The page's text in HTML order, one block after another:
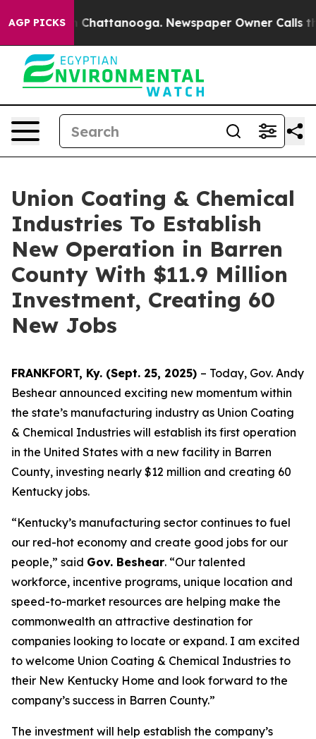
AGP PICKS
in Chattanooga. Newspaper Owner Calls the
Union Coating & Chemical
Industries To Establish
New Operation in Barren
County With $11.9 Million
Investment, Creating 60
New Jobs
FRANKFORT, Ky. (Sept. 25, 2025) – Today, Gov. Andy
Beshear announced exciting new momentum within
the state’s manufacturing industry as Union Coating
& Chemical Industries will establish its first operation
in the United States with a new facility in Barren
County, investing nearly $12 million and creating 60
Kentucky jobs.
“Kentucky’s manufacturing sector continues to fuel
our red-hot economy and create good jobs for our
people,” said Gov. Beshear. “Our talented
workforce, incentive programs, unique location and
speed-to-market resources are helping make the
commonwealth an attractive destination for
companies looking to locate or expand. I am excited
to welcome Union Coating & Chemical Industries to
their New Kentucky Home and look forward to the
company’s success in Barren County.”
The investment will help establish the company’s